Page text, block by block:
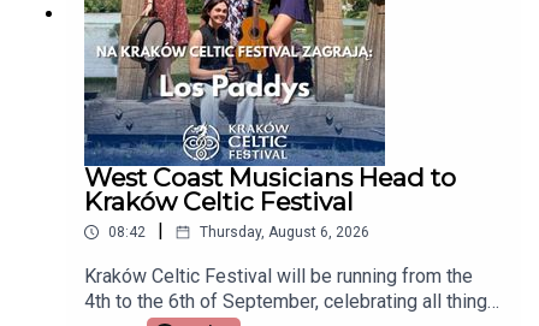
West Coast Musicians Head to
Kraków Celtic Festival
08:42 Thursday, August 6, 2026
Kraków Celtic Festival will be running from the
4th to the 6th of September, celebrating all things